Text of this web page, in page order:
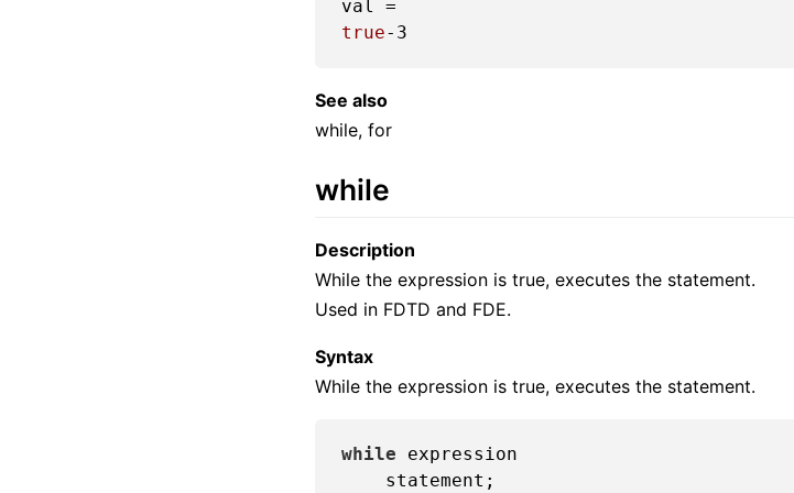
true-3
See also
while, for
while
Description
While the expression is true, executes the statement.
Used in FDTD and FDE.
Syntax
While the expression is true, executes the statement.
while expression